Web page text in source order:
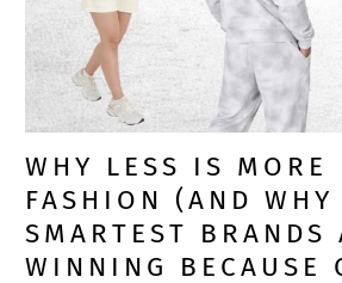
WHY LESS IS MORE
FASHION (AND WHY
SMARTEST BRANDS
WINNING BECAUSE